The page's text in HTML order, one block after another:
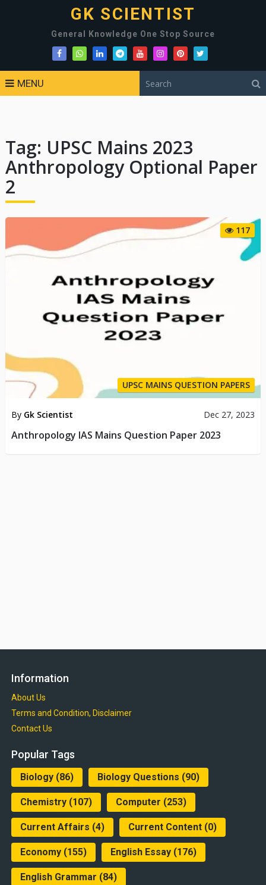
GK SCIENTIST
General Knowledge One Stop Source
MENU
Tag: UPSC Mains 2023
Anthropology Optional Paper
2
117
UPSC MAINS QUESTION PAPERS
By Gk Scientist Dec 27, 2023
Anthropology IAS Mains Question Paper 2023
Information
About Us
Terms and Condition, Disclaimer
Contact Us
Popular Tags
Biology(86) Biology Questions (90)
Chemistry(107) Computer (253)
Current Affairs (4) Current Content(0)
Economy(155) English Essay(176)
English Grammar (84)